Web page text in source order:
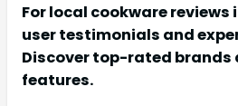
For local cookware reviews
user testimonials and
Discover top-rated
features.